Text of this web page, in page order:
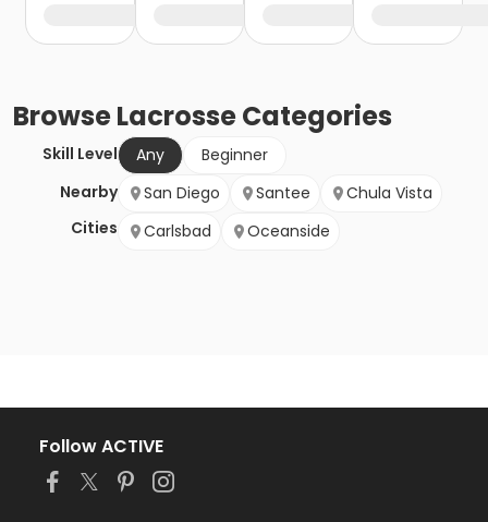
BrowseLacrosseCategories
Skill Level Any
Beginner
Nearby
Cities
San Diego Santee
Chula Vista
Carlsbad
Oceanside
Follow ACTIVE